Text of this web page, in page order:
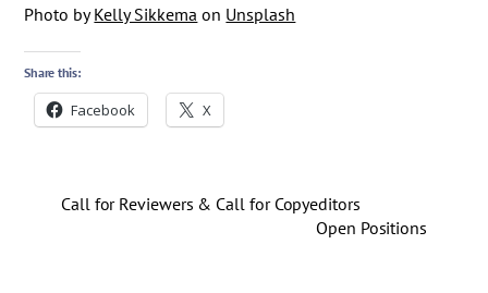
Photo byKelly Sikkema on Unsplash
Share this:
Facebook X
Call for Reviewers & Call for Copyeditors
Open Positions